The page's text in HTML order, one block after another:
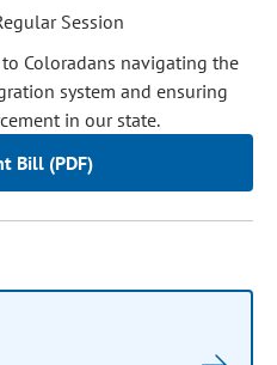
Session
Coloradans navigating the
system and ensuring
in our state.
Bill (PDF)